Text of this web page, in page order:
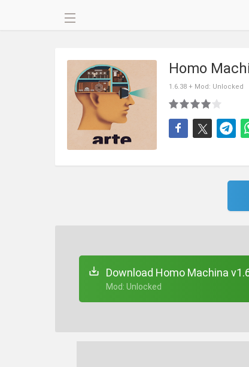
Homo
1.6.38 + Mod: Unlocked
Download Homo Machina
+ Mod: Unlocked